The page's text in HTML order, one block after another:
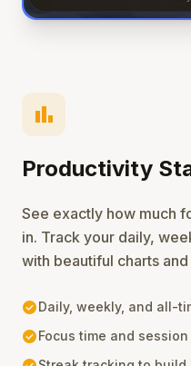
bar_chart
Productivity
See exactly how much
in. Track your daily,
with beautiful charts
check_circleDaily, weekly, and all-
check_circleFocus time and